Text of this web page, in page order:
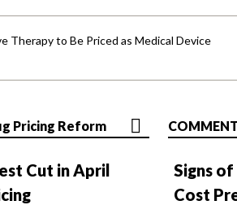
Therapy to Be Priced as Medical Device
Pricing Reform
Cut in April
Signs of
Cost